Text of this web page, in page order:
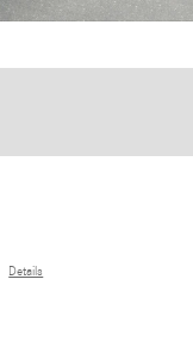
Details